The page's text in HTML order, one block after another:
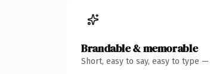
Brandable & memorable
Short, easy to say, easy to type